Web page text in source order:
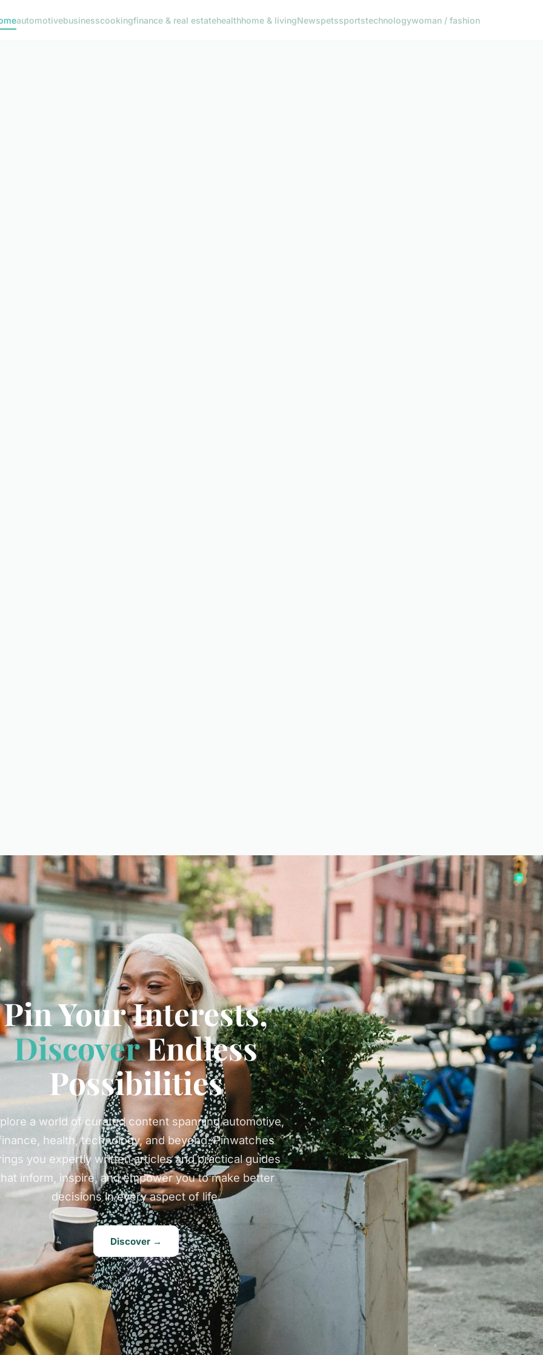
automotivebusinesscookingfinance & real estatehealthhome & livingNewspetssportstechnologywoman / fashion
Pin Your Interests,
DiscoverEndless
Possibilities
a world of curated content spanning automotive,
health, technology, and beyond. Pinwatches
you expertly written articles and practical guides
inform, inspire, and empower you to make better
decisions in every aspect of life.
Discover →